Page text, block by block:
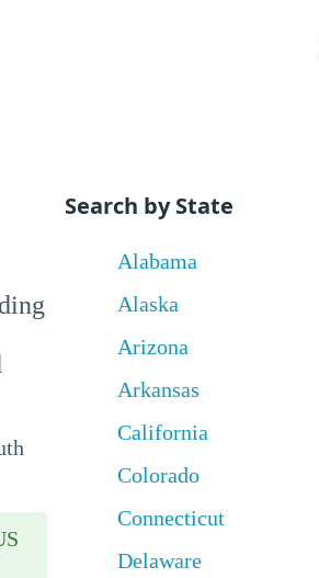
Search by State
Alabama
Alaska
Arizona
Arkansas
California
Colorado
Connecticut
Delaware